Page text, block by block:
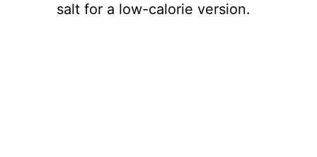
salt for a low-calorie version.